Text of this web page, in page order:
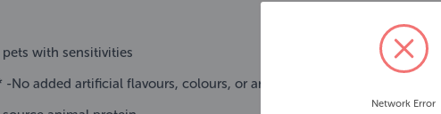
with sensitivities
No added artificial flavours, colours, or antioxidants
Network Error